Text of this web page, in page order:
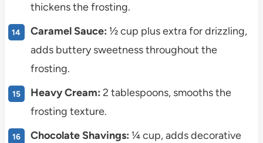
thickens the frosting.
Caramel Sauce: ½ cup plus extra for drizzling,
adds buttery sweetness throughout the
frosting.
Heavy Cream: 2 tablespoons, smooths the
frosting texture.
Chocolate Shavings: ¼ cup, adds decorative